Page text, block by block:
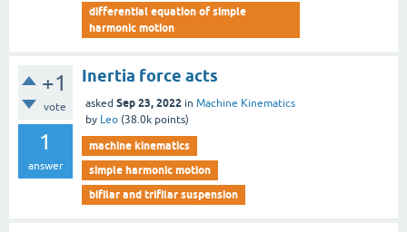
differential equation of simple
harmonic motion
+1
vote
1
answer
Inertia force acts
asked Sep 23, 2022 in Machine Kinematics
by Leo (38.0k points)
machine kinematics
simple harmonic motion
bifilar and trifilar suspension